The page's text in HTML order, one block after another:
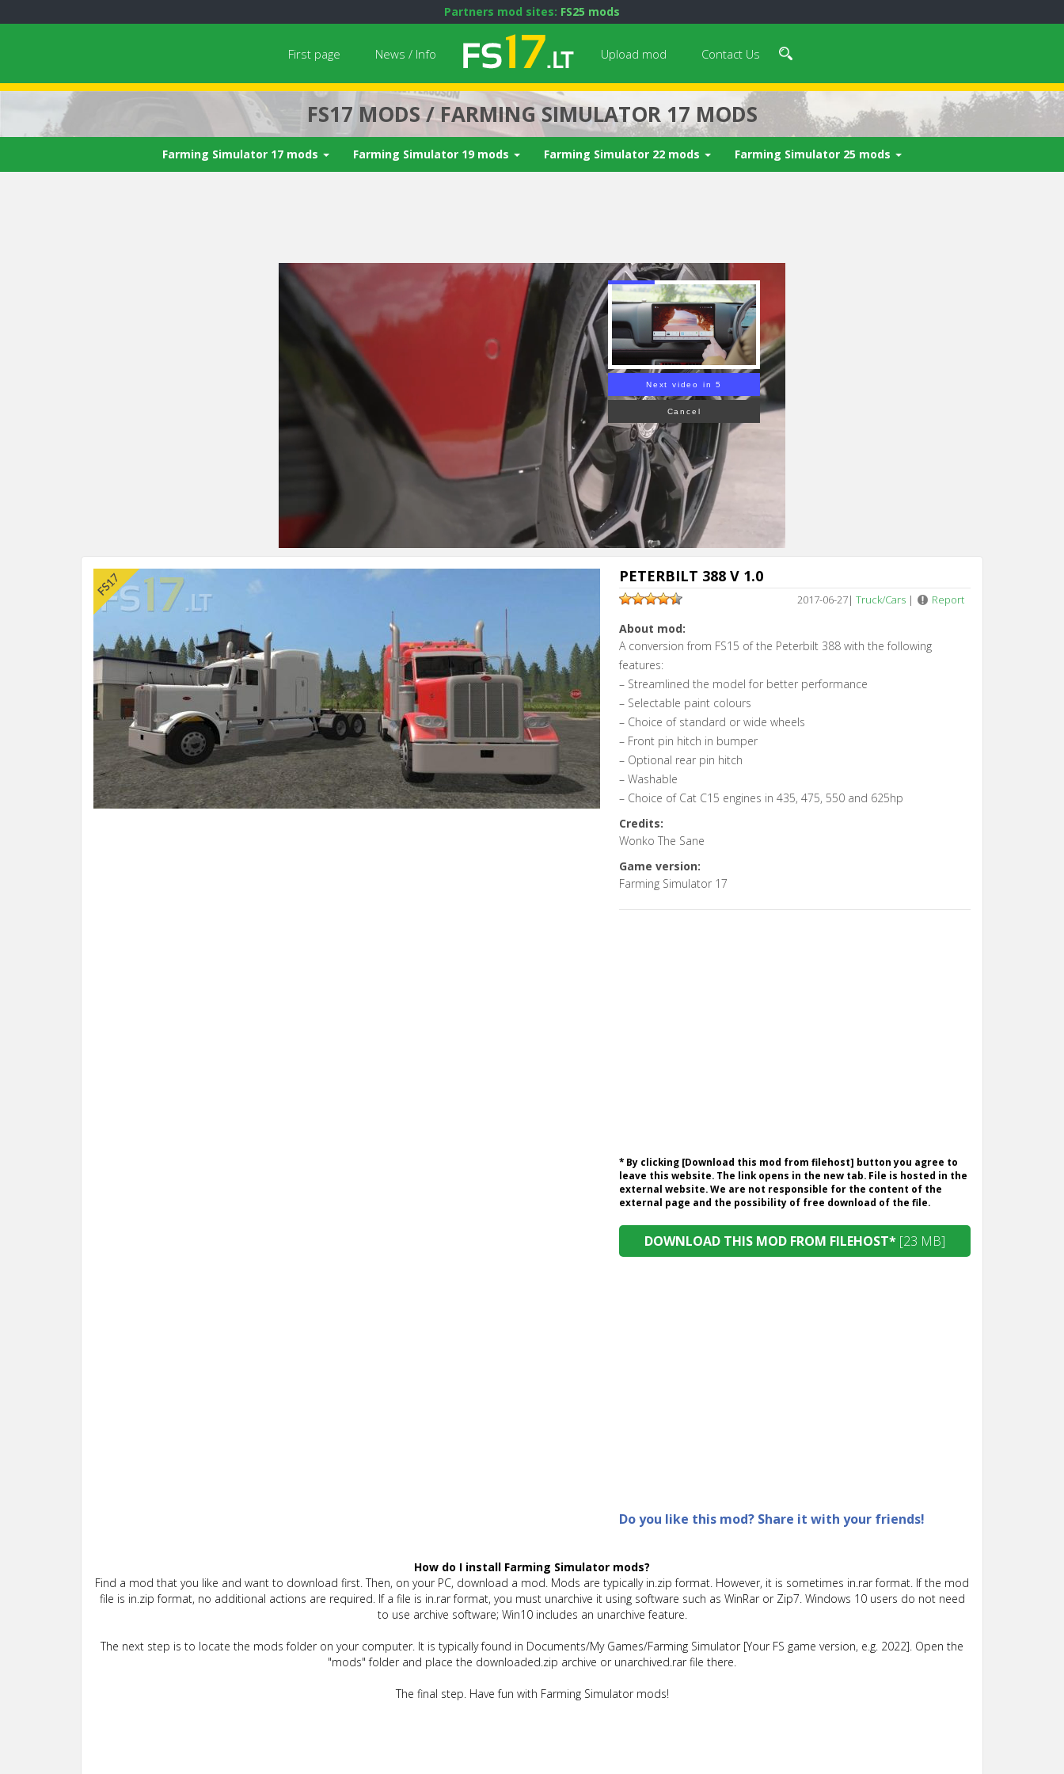
Partners mod sites: FS25 mods
First page News / Info Upload mod Contact Us
FS17 MODS / FARMING SIMULATOR 17 MODS
Farming Simulator 17 mods Farming Simulator 19 mods Farming Simulator 22 mods Farming Simulator 25 mods
Next video in 4
Cancel
PETERBILT 388 V 1.0
2017-06-27| Truck/Cars | Report
About mod:
A conversion from FS15 of the Peterbilt 388 with the following
features:
– Streamlined the model for better performance
– Selectable paint colours
– Choice of standard or wide wheels
– Front pin hitch in bumper
– Optional rear pin hitch
– Washable
– Choice of Cat C15 engines in 435, 475, 550 and 625hp
Credits:
Wonko The Sane
Game version:
Farming Simulator 17
* By clicking [Download this mod from filehost] button you agree to
leave this website. The link opens in the new tab. File is hosted in the
external website. We are not responsible for the content of the
external page and the possibility of free download of the file.
DOWNLOAD THIS MOD FROM FILEHOST* [23 MB]
Do you like this mod? Share it with your friends!
How do I install Farming Simulator mods?
Find a mod that you like and want to download first. Then, on your PC, download a mod. Mods are typically in.zip format. However, it is sometimes in.rar format. If the mod
file is in.zip format, no additional actions are required. If a file is in.rar format, you must unarchive it using software such as WinRar or Zip7. Windows 10 users do not need
to use archive software; Win10 includes an unarchive feature.
The next step is to locate the mods folder on your computer. It is typically found in Documents/My Games/Farming Simulator [Your FS game version, e.g. 2022]. Open the
"mods" folder and place the downloaded.zip archive or unarchived.rar file there.
The final step. Have fun with Farming Simulator mods!